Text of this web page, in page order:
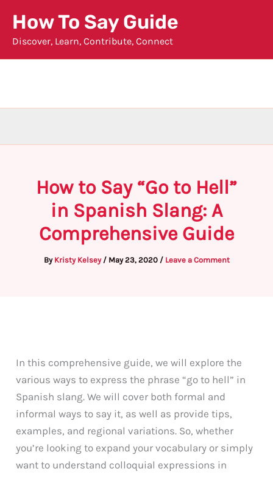
content
How To Say Guide
Discover, Learn, Contribute, Connect
How to Say “Go to Hell”
in Spanish Slang: A
Comprehensive Guide
By Kristy Kelsey / May 23, 2020 / Leave a Comment
In this comprehensive guide, we will explore the
various ways to express the phrase “go to hell” in
Spanish slang. We will cover both formal and
informal ways to say it, as well as provide tips,
examples, and regional variations. So, whether
you’re looking to expand your vocabulary or simply
want to understand colloquial expressions in